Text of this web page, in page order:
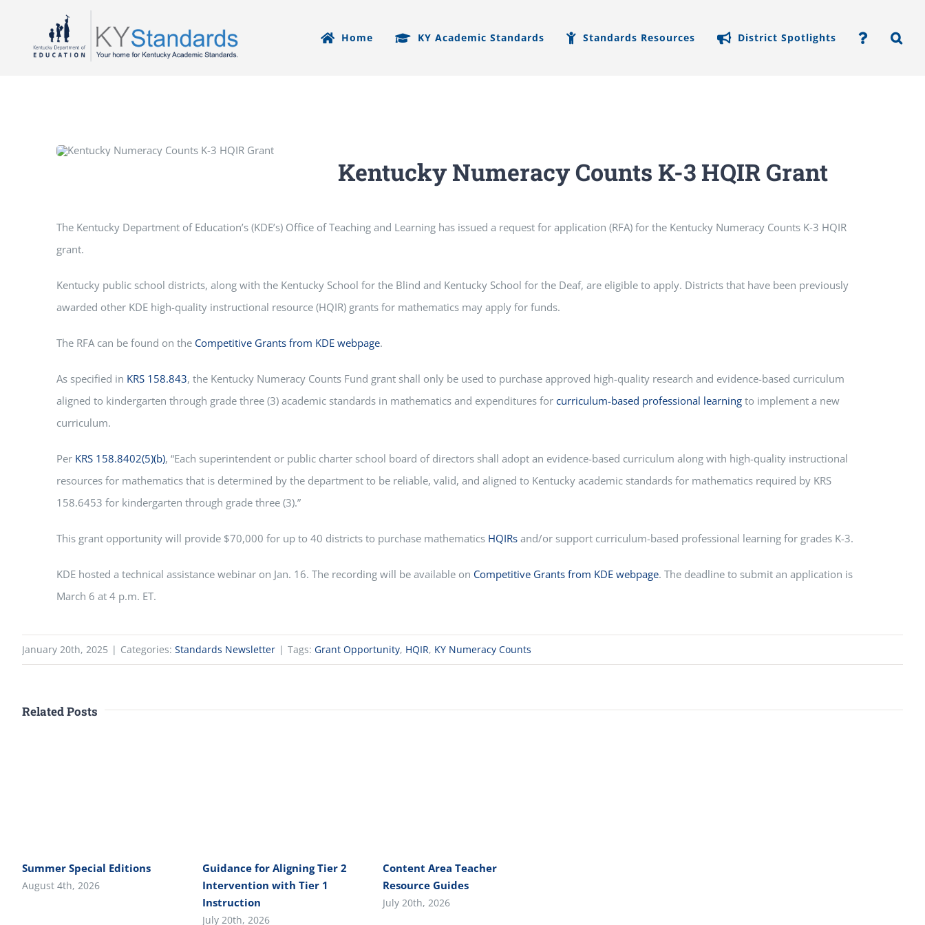
content
Home KY Academic Standards Standards Resources District Spotlights
Kentucky Numeracy Counts K-3 HQIR Grant
The Kentucky Department of Education’s (KDE’s) Office of Teaching and Learning has issued a request for application (RFA) for the Kentucky Numeracy Counts K-3 HQIR
grant.
Kentucky public school districts, along with the Kentucky School for the Blind and Kentucky School for the Deaf, are eligible to apply. Districts that have been previously
awarded other KDE high-quality instructional resource (HQIR) grants for mathematics may apply for funds.
The RFA can be found on the Competitive Grants from KDE webpage.
As specified in KRS 158.843, the Kentucky Numeracy Counts Fund grant shall only be used to purchase approved high-quality research and evidence-based curriculum
aligned to kindergarten through grade three (3) academic standards in mathematics and expenditures for curriculum-based professional learningto implement a new
curriculum.
Per KRS 158.8402(5)(b), “Each superintendent or public charter school board of directors shall adopt an evidence-based curriculum along with high-quality instructional
resources for mathematics that is determined by the department to be reliable, valid, and aligned to Kentucky academic standards for mathematics required by KRS
158.6453 for kindergarten through grade three (3).”
This grant opportunity will provide $70,000 for up to 40 districts to purchase mathematics HQIRsand/or support curriculum-based professional learning for grades K-3.
KDE hosted a technical assistance webinar on Jan. 16. The recording will be available on Competitive Grants from KDE webpage. The deadline to submit an application is
March 6 at 4 p.m. ET.
January 20th, 2025 | Categories: Standards Newsletter | Tags: Grant Opportunity, HQIR, KY Numeracy Counts
Related Posts
Summer Special Editions
August 4th, 2026
Guidance for Aligning Tier 2
Intervention with Tier 1
Instruction
July 20th, 2026
Content Area Teacher
Resource Guides
July 20th, 2026